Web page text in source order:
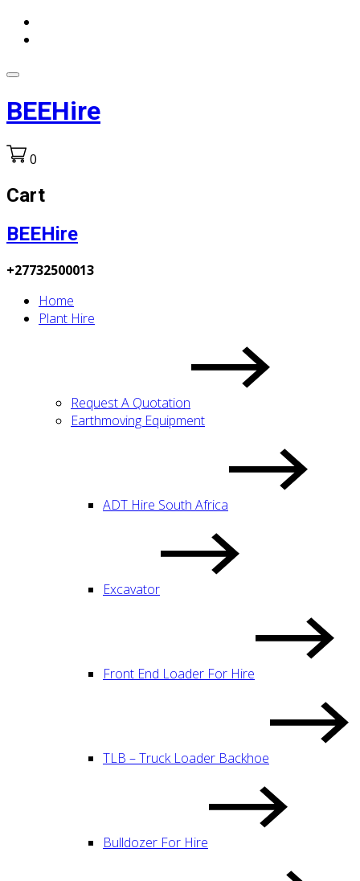
BEEHire
0
Cart
BEEHire
+27732500013
Home
Plant Hire
Request A Quotation
Earthmoving Equipment
ADT Hire South Africa
Excavator
Front End Loader For Hire
TLB – Truck Loader Backhoe
Bulldozer For Hire